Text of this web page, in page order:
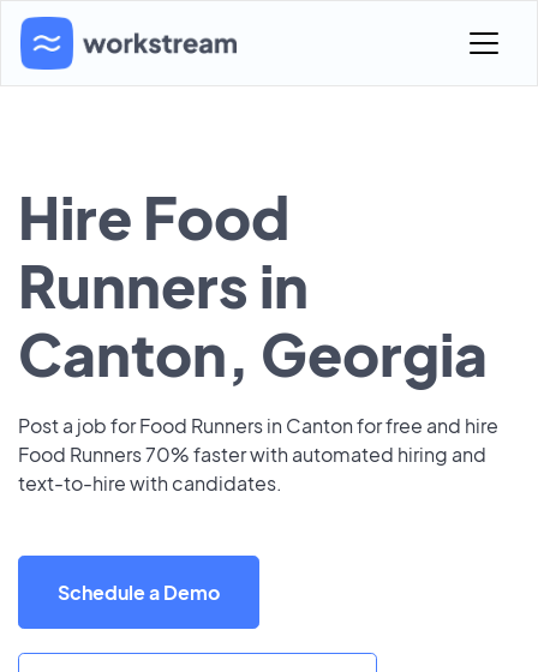
Hire Food
Runners in
Canton, Georgia
Post a job for Food Runners in Canton for free and hire
Food Runners 70% faster with automated hiring and
text-to-hire with candidates.
Schedule a Demo